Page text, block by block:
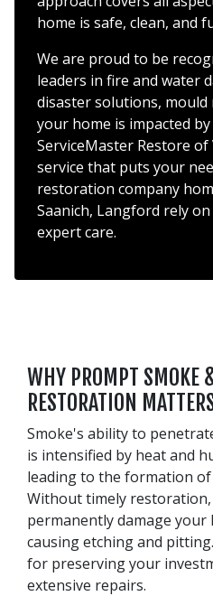
home is safe, clean, and
We are proud to be
leaders in fire and water
disaster solutions, mould
your home is impacted
ServiceMaster Restore
service that puts your
restoration company
Saanich, Langford rely
expert care.
WHY PROMPT SMOKE
RESTORATION
Smoke's ability to
is intensified by heat and
leading to the formation
Without timely restoration,
permanently damage your
causing etching and
for preserving your
extensive repairs.